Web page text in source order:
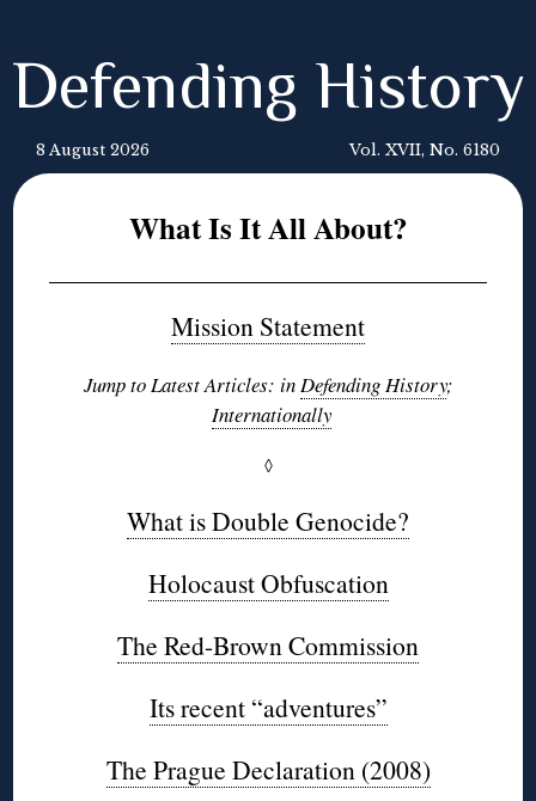
Defending History
8 August 2026 Vol. XVII, No. 6180
What Is It All About?
Mission Statement
Jump to Latest Articles: inDefending History;
Internationally
◊
What is Double Genocide?
Holocaust Obfuscation
The Red-Brown Commission
Its recent “adventures”
The Prague Declaration (2008)